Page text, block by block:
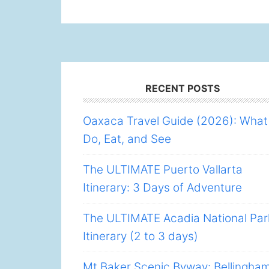
RECENT POSTS
Oaxaca Travel Guide (2026):
Do, Eat, and See
The ULTIMATE Puerto Vallarta
Itinerary: 3 Days of Adventure
The ULTIMATE Acadia National
Itinerary (2 to 3 days)